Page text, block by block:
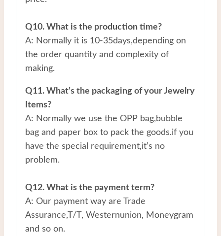
Q10. What is the production time?
A: Normally it is 10-35days,depending on
the order quantity and complexity of
making.
Q11. What’s the packaging of your Jewelry
Items?
A: Normally we use the OPP bag,bubble
bag and paper box to pack the goods.if you
have the special requirement,it’s no
problem.
Q12. What is the payment term?
A: Our payment way are Trade
Assurance,T/T, Westernunion, Moneygram
and so on.